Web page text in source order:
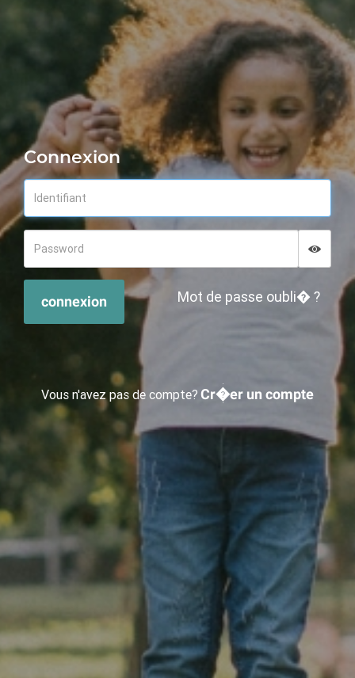
Connexion
Hide
connexion Mot de passe oubli� ?
Vous n'avez pas de compte? Cr�er un compte